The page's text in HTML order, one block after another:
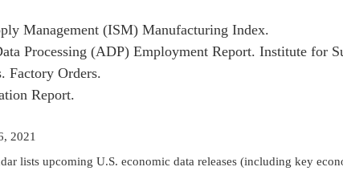
Management (ISM) Manufacturing Index.
Processing (ADP) Employment Report. Institute for
Factory Orders.
Report.
2021
lists upcoming U.S. economic data releases (including key